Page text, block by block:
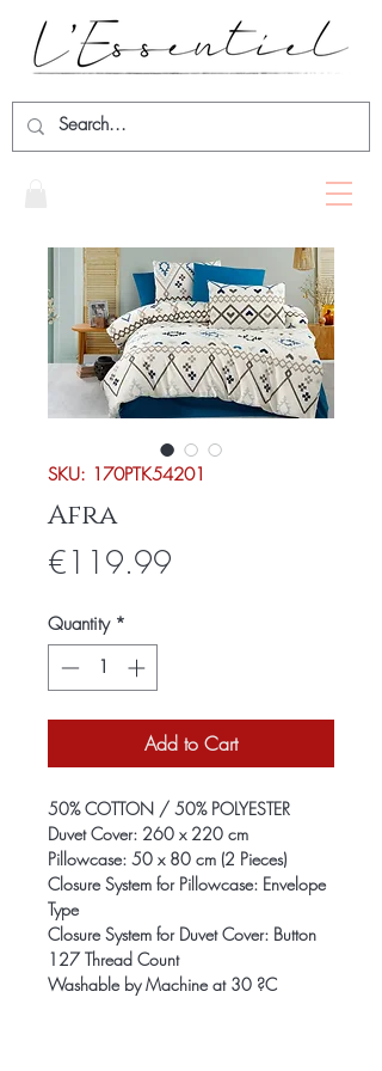
SKU: 170PTK54201
Afra
€119.99
Quantity *
Add to Cart
50% COTTON / 50% POLYESTER
Duvet Cover: 260 x 220 cm
Pillowcase: 50 x 80 cm (2 Pieces)
Closure System for Pillowcase: Envelope
Type
Closure System for Duvet Cover: Button
127 Thread Count
Washable by Machine at 30 ?C